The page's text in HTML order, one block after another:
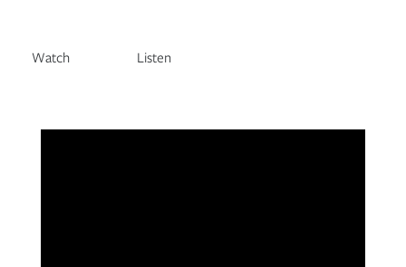
Watch Listen